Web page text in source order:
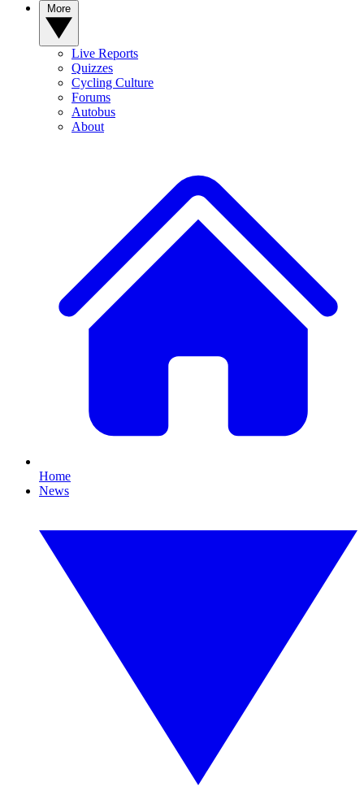
Live Reports
Quizzes
Cycling Culture
Forums
Autobus
About
Home
News